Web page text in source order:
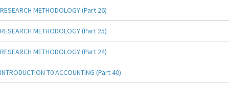
RESEARCH METHODOLOGY (Part 26)
RESEARCH METHODOLOGY (Part 25)
RESEARCH METHODOLOGY (Part 24)
INTRODUCTION T0 ACCOUNTING (Part 40)